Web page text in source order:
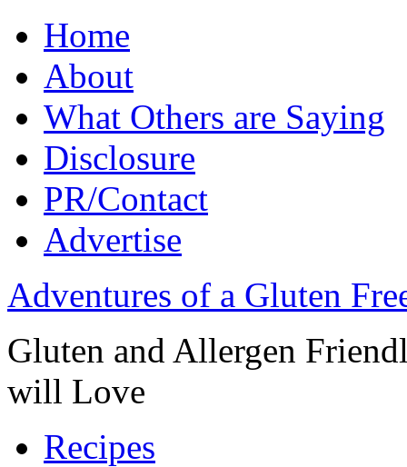
Home
About
What Others are Saying
Disclosure
PR/Contact
Advertise
Adventures of a Gluten
Gluten and Allergen
will Love
Recipes